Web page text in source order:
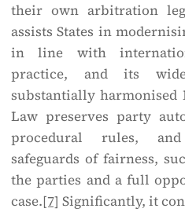
their own arbitration
assists States in
in line with
practice, and its
substantially harmonised
Law preserves party
procedural rules,
safeguards of fairness,
the parties and a full
case.[7] Significantly, it